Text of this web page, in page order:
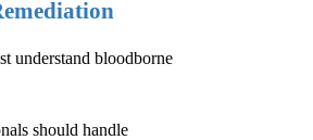
understand bloodborne
should handle